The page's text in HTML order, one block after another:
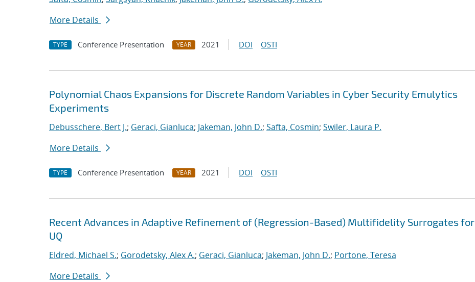
More Details
TYPE Conference Presentation YEAR 2021 DOI OSTI
Polynomial Chaos Expansions for Discrete Random Variables in Cyber Security Emulytics
Experiments
Debusschere, Bert J.; Geraci, Gianluca; Jakeman, John D.; Safta, Cosmin; Swiler, Laura P.
More Details
TYPE Conference Presentation YEAR 2021 DOI OSTI
Recent Advances in Adaptive Refinement of (Regression-Based) Multifidelity Surrogates for
UQ
Eldred, Michael S.; Gorodetsky, Alex A.; Geraci, Gianluca; Jakeman, John D.; Portone, Teresa
More Details